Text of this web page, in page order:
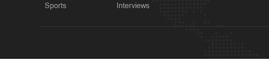
Sports
Interviews